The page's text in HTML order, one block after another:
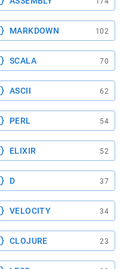
MARKDOWN 102
SCALA 70
ASCII 62
PERL 54
ELIXIR 52
D 37
VELOCITY 34
CLOJURE 23